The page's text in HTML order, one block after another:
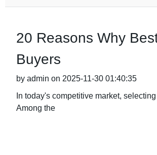
20 Reasons Why
Buyers
by admin on 2025-11-30 01:40:35
In today's competitive market,
Among the